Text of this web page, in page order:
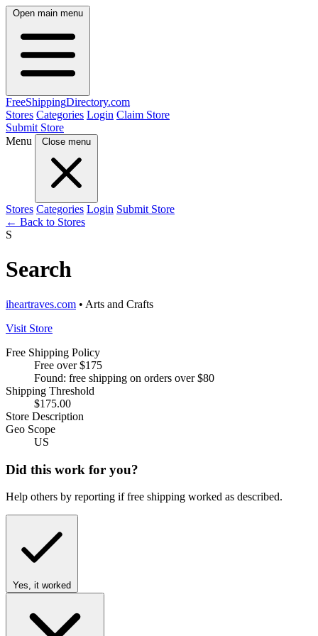
Open main menu
FreeShippingDirectory.com
Stores Categories Login Claim Store
Submit Store
Menu
Close menu
Stores Categories Login Submit Store
← Back to Stores
S
Search
iheartraves.com • Arts and Crafts
Visit Store
Free Shipping Policy
Free over $175
Found: free shipping on orders over $80
Shipping Threshold
$175.00
Store Description
Geo Scope
US
Did this work for you?
Help others by reporting if free shipping worked as described.
Yes, it worked